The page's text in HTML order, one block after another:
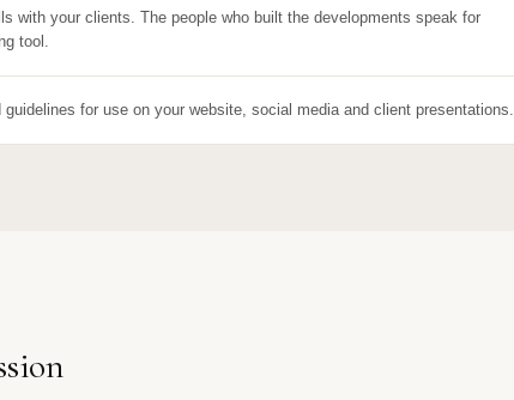
with your clients. The people who built the developments speak for
tool.
for use on your website, social media and client presentations.